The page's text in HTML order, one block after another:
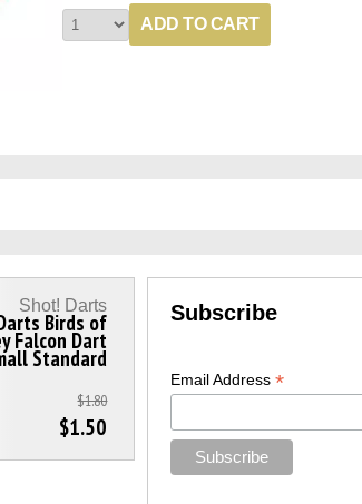
Birds of
Falcon Dart
Standard
Shot! Darts
$1.80
$1.50
Subscribe
Email Address *